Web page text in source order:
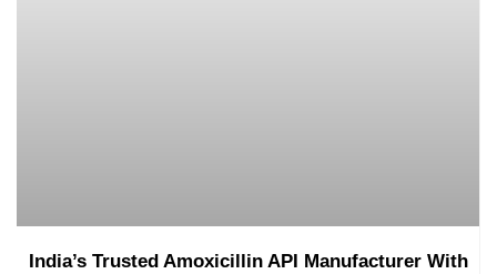
India’s Trusted Amoxicillin API Manufacturer With